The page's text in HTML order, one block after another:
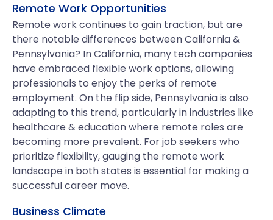
Remote Work Opportunities
Remote work continues to gain traction, but are
there notable differences between California &
Pennsylvania? In California, many tech companies
have embraced flexible work options, allowing
professionals to enjoy the perks of remote
employment. On the flip side, Pennsylvania is also
adapting to this trend, particularly in industries like
healthcare & education where remote roles are
becoming more prevalent. For job seekers who
prioritize flexibility, gauging the remote work
landscape in both states is essential for making a
successful career move.
Business Climate